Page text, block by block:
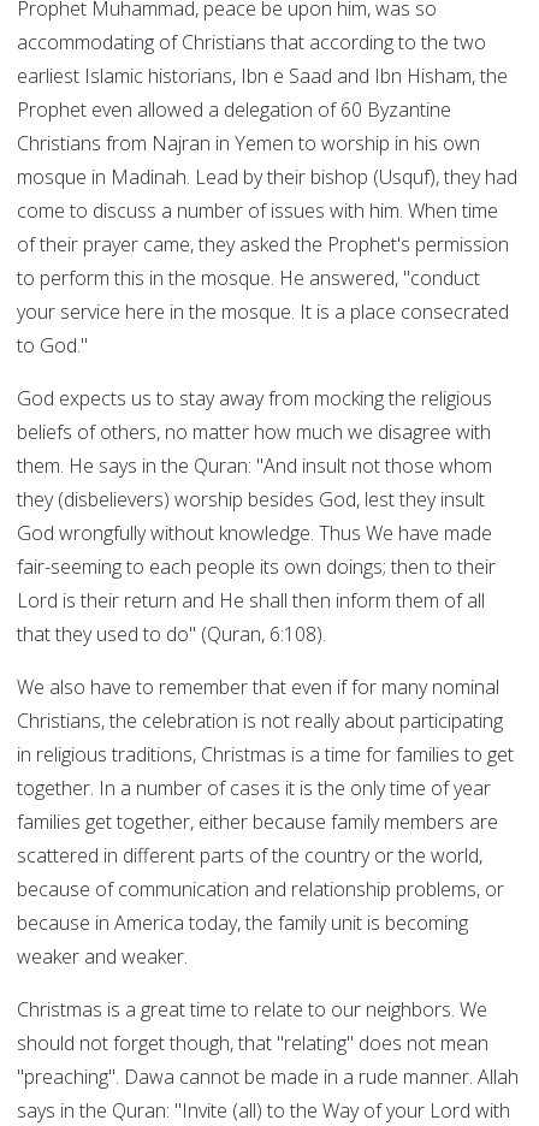
Prophet Muhammad, peace be upon him, was so
accommodating of Christians that according to the two
earliest Islamic historians, Ibn e Saad and Ibn Hisham, the
Prophet even allowed a delegation of 60 Byzantine
Christians from Najran in Yemen to worship in his own
mosque in Madinah. Lead by their bishop (Usquf), they had
come to discuss a number of issues with him. When time
of their prayer came, they asked the Prophet's permission
to perform this in the mosque. He answered, "conduct
your service here in the mosque. It is a place consecrated
to God."
God expects us to stay away from mocking the religious
beliefs of others, no matter how much we disagree with
them. He says in the Quran: "And insult not those whom
they (disbelievers) worship besides God, lest they insult
God wrongfully without knowledge. Thus We have made
fair-seeming to each people its own doings; then to their
Lord is their return and He shall then inform them of all
that they used to do" (Quran, 6:108).
We also have to remember that even if for many nominal
Christians, the celebration is not really about participating
in religious traditions, Christmas is a time for families to get
together. In a number of cases it is the only time of year
families get together, either because family members are
scattered in different parts of the country or the world,
because of communication and relationship problems, or
because in America today, the family unit is becoming
weaker and weaker.
Christmas is a great time to relate to our neighbors. We
should not forget though, that "relating" does not mean
"preaching". Dawa cannot be made in a rude manner. Allah
says in the Quran: "Invite (all) to the Way of your Lord with